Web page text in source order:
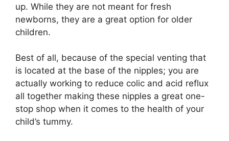
up. While they are not meant for fresh
newborns, they are a great option for older
children.
Best of all, because of the special venting that
is located at the base of the nipples; you are
actually working to reduce colic and acid reflux
all together making these nipples a great one-
stop shop when it comes to the health of your
child’s tummy.